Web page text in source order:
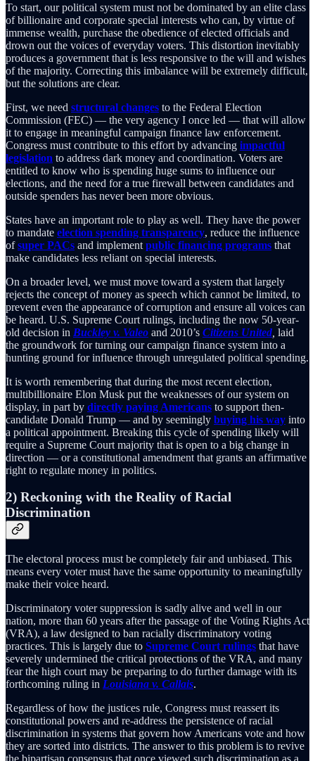
To start, our political system must not be dominated by an elite class
of billionaire and corporate special interests who can, by virtue of
immense wealth, purchase the obedience of elected officials and
drown out the voices of everyday voters. This distortion inevitably
produces a government that is less responsive to the will and wishes
of the majority. Correcting this imbalance will be extremely difficult,
but the solutions are clear.
First, we need structural changes to the Federal Election
Commission (FEC) — the very agency I once led — that will allow
it to engage in meaningful campaign finance law enforcement.
Congress must contribute to this effort by advancing impactful
legislation to address dark money and coordination. Voters are
entitled to know who is spending huge sums to influence our
elections, and the need for a true firewall between candidates and
outside spenders has never been more obvious.
States have an important role to play as well. They have the power
to mandate election spending transparency, reduce the influence
ofsuper PACs and implement public financing programs that
make candidates less reliant on special interests.
On a broader level, we must move toward a system that largely
rejects the concept of money as speech which cannot be limited, to
prevent even the appearance of corruption and ensure all voices can
be heard. U.S. Supreme Court rulings, including the now 50-year-
old decision in Buckley v. Valeo and 2010’s Citizens United laid
the groundwork for turning our campaign finance system into a
hunting ground for influence through unregulated political spending.
It is worth remembering that during the most recent election,
multibillionaire Elon Musk put the weaknesses of our system on
display, in part by directly paying Americans to support then-
candidate Donald Trump — and by seemingly buying his way into
a political appointment. Breaking this cycle of spending likely will
require a Supreme Court majority that is open to a big change in
direction — or a constitutional amendment that grants an affirmative
right to regulate money in politics.
2) Reckoning with the Reality of Racial
Discrimination
The electoral process must be completely fair and unbiased. This
means every voter must have the same opportunity to meaningfully
make their voice heard.
Discriminatory voter suppression is sadly alive and well in our
nation, more than 60 years after the passage of the Voting Rights Act
(VRA), a law designed to ban racially discriminatory voting
practices. This is largely due to Supreme Court rulings that have
severely undermined the critical protections of the VRA, and many
fear the high court may be preparing to do further damage with its
forthcoming ruling in Louisiana v. Callais.
Regardless of how the justices rule, Congress must reassert its
constitutional powers and re-address the persistence of racial
discrimination in systems that govern how Americans vote and how
they are sorted into districts. The answer to this problem is to revive